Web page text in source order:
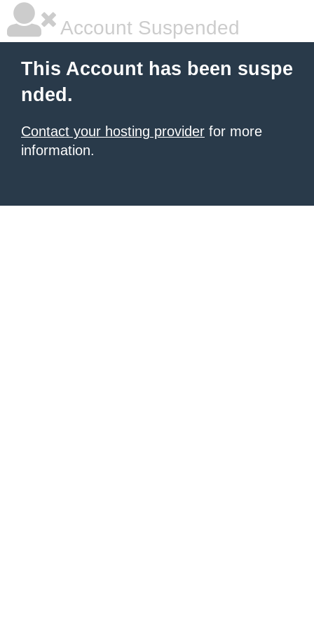
Account Suspended
This Account has been suspe
nded.
Contact your hosting provider for more
information.